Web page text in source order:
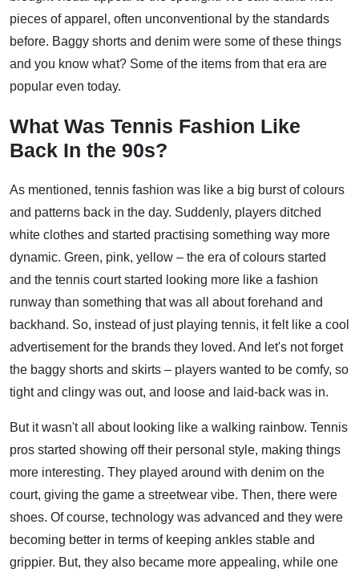
pieces of apparel, often unconventional by the standards
before. Baggy shorts and denim were some of these things
and you know what? Some of the items from that era are
popular even today.
What Was Tennis Fashion Like
Back In the 90s?
As mentioned, tennis fashion was like a big burst of colours
and patterns back in the day. Suddenly, players ditched
white clothes and started practising something way more
dynamic. Green, pink, yellow – the era of colours started
and the tennis court started looking more like a fashion
runway than something that was all about forehand and
backhand. So, instead of just playing tennis, it felt like a cool
advertisement for the brands they loved. And let's not forget
the baggy shorts and skirts – players wanted to be comfy, so
tight and clingy was out, and loose and laid-back was in.
But it wasn't all about looking like a walking rainbow. Tennis
pros started showing off their personal style, making things
more interesting. They played around with denim on the
court, giving the game a streetwear vibe. Then, there were
shoes. Of course, technology was advanced and they were
becoming better in terms of keeping ankles stable and
grippier. But, they also became more appealing, while one